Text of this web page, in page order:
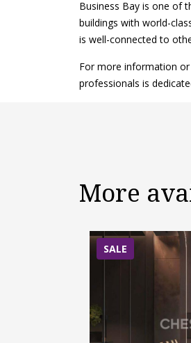
Business Bay is one of
buildings with world-
is well-connected to
For more information
professionals is
More
SALE